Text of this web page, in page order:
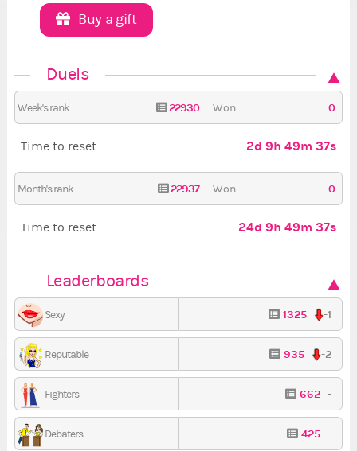
Buy a gift
Duels
Week's rank 22930 Won 0
Time to reset: 2d 9h 49m 36s
Month's rank 22937 Won 0
Time to reset: 24d 9h 49m 36s
Leaderboards
Sexy 1325 -1
Reputable 935 -2
Fighters 662 -
Debaters 425 -